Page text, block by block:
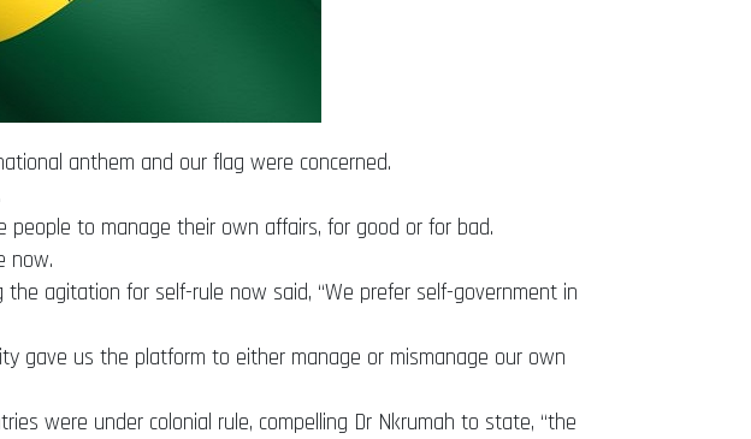
anthem and our flag were concerned.
to manage their own affairs, for good or for bad.
now.
agitation for self-rule now said, “We prefer self-government in
gave us the platform to either manage or mismanage our own
were under colonial rule, compelling Dr Nkrumah to state, “the